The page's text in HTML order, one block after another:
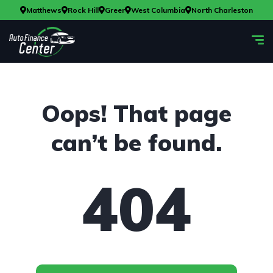
Matthews Rock Hill Greer West Columbia North Charleston
Oops! That page
can’t be found.
404